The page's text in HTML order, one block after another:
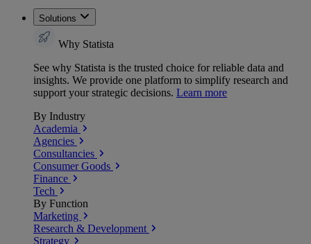
Solutions
Why Statista
See why Statista is the trusted choice for reliable data and
insights. We provide one platform to simplify research and
support your strategic decisions. Learn more
By Industry
Academia
Agencies
Consultancies
Consumer Goods
Finance
Tech
By Function
Marketing
Research & Development
Strategy